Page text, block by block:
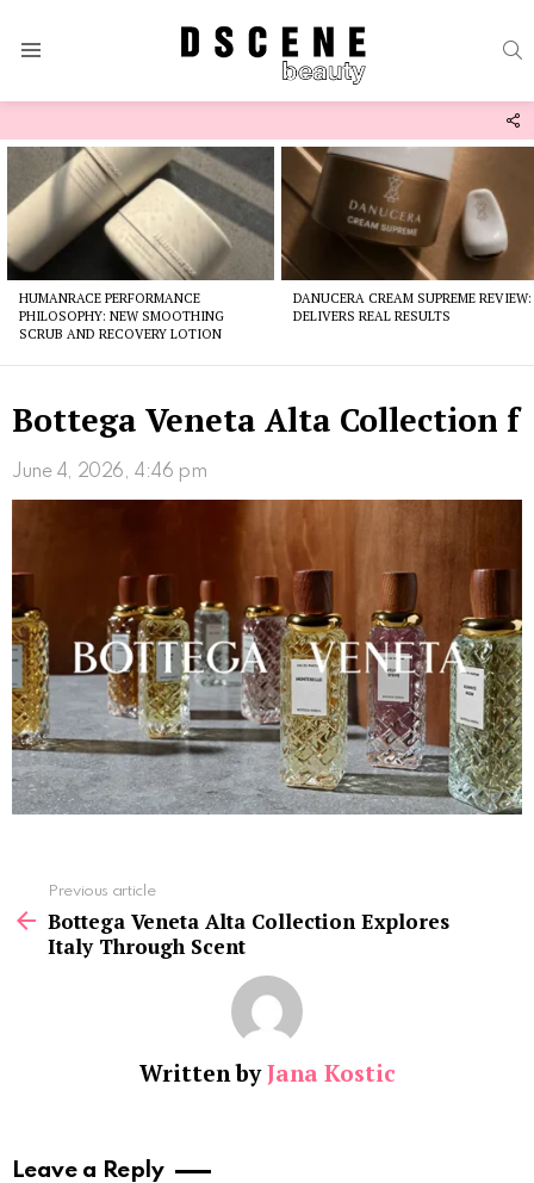
stories
HUMANRACE PERFORMANCE
PHILOSOPHY: NEW SMOOTHING
SCRUB AND RECOVERY LOTION
DANUCERA CREAM SUPREME REVIEW:
DELIVERS REAL RESULTS
Bottega Veneta Alta Collection f
June 4, 2026, 4:46 pm
more
Previous article
Bottega Veneta Alta Collection Explores
Italy Through Scent
Written byJana Kostic
Leave a Reply